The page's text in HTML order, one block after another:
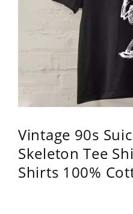
Vintage 90s
Skeleton Tee
Shirts 100%